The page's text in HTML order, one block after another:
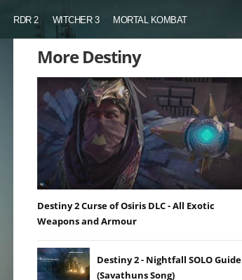
RDR 2 WITCHER 3 MORTAL KOMBAT
More Destiny
Destiny 2 Curse of Osiris DLC - All Exotic
Weapons and Armour
Destiny 2 - Nightfall SOLO Guide
(Savathuns Song)